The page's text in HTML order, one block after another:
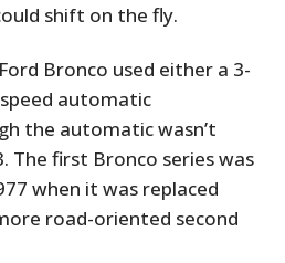
shift on the fly.
Bronco used either a 3-
automatic
the automatic wasn’t
The first Bronco series was
when it was replaced
road-oriented second